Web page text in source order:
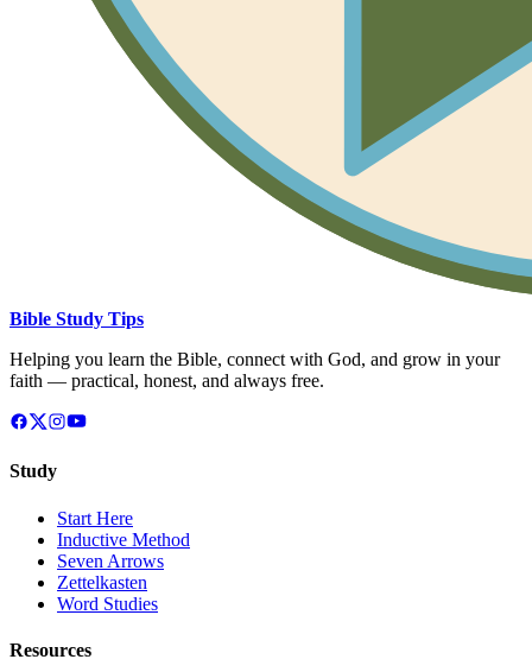
Bible Study Tips
Helping you learn the Bible, connect with God, and grow in your
faith — practical, honest, and always free.
Study
Start Here
Inductive Method
Seven Arrows
Zettelkasten
Word Studies
Resources